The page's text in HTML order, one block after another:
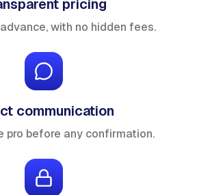
pricing
with no hidden fees.
communication
pro before any confirmation.